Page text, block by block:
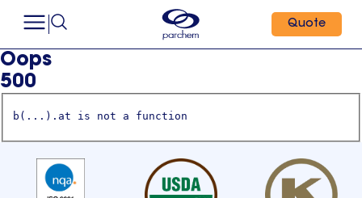
Quote
Oops
500
b(...).at is not a function